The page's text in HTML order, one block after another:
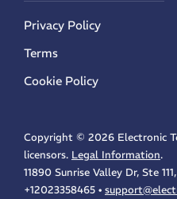
Privacy Policy
Terms
Cookie Policy
Copyright © 2026 Electronic
licensors. Legal Information.
11890 Sunrise Valley Dr, Ste
+12023358465 •
Electronic Team uses
experience on our